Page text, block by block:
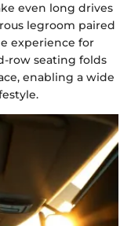
even long drives
legroom paired
experience for
row seating folds
enabling a wide